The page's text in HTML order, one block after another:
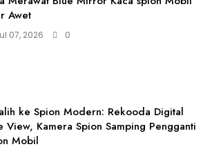
Awet
07, 2026 0
ke Spion Modern: Rekooda Digital
View, Kamera Spion Samping Pengganti
Mobil